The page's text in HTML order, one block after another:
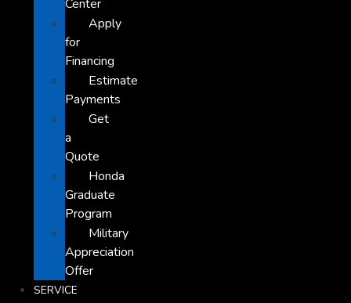
Center
Apply
for
Financing
Estimate
Payments
Get
a
Quote
Honda
Graduate
Program
Military
Appreciation
Offer
SERVICE